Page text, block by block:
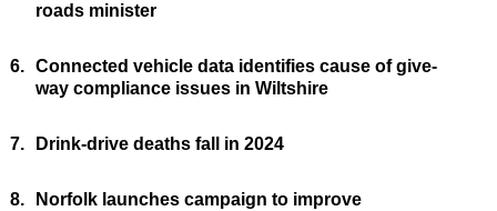
roads minister
6. Connected vehicle data identifies cause of give-
way compliance issues in Wiltshire
7. Drink-drive deaths fall in 2024
8.
Norfolk launches campaign to improve